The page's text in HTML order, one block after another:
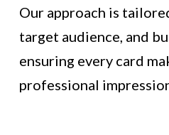
Our approach is
target audience, and
ensuring every card
professional